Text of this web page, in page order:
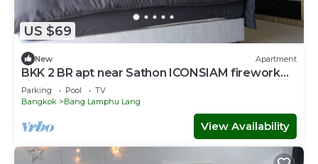
US $69
New Apartment
BKK 2 BR apt near Sathon ICONSIAM firework
view
Parking Pool
TV
Bangkok
Bang Lamphu Lang
View Availability